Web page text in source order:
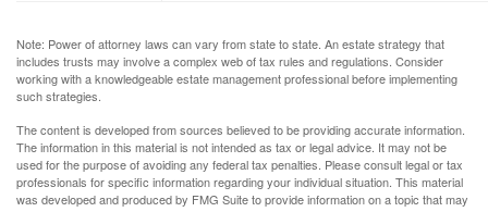
Note: Power of attorney laws can vary from state to state. An estate strategy that
includes trusts may involve a complex web of tax rules and regulations. Consider
working with a knowledgeable estate management professional before implementing
such strategies.
The content is developed from sources believed to be providing accurate information.
The information in this material is not intended as tax or legal advice. It may not be
used for the purpose of avoiding any federal tax penalties. Please consult legal or tax
professionals for specific information regarding your individual situation. This material
was developed and produced by FMG Suite to provide information on a topic that may